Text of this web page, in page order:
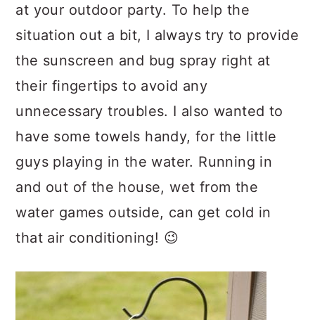
at your outdoor party. To help the
situation out a bit, I always try to provide
the sunscreen and bug spray right at
their fingertips to avoid any
unnecessary troubles. I also wanted to
have some towels handy, for the little
guys playing in the water. Running in
and out of the house, wet from the
water games outside, can get cold in
that air conditioning! 😉